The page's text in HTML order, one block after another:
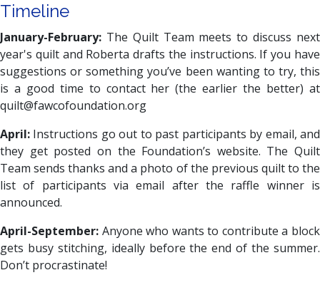
Timeline
January-February: The Quilt Team meets to discuss next
year's quilt and Roberta drafts the instructions. If you have
suggestions or something you’ve been wanting to try, this
is a good time to contact her (the earlier the better) at
quilt@fawcofoundation.org
April: Instructions go out to past participants by email, and
they get posted on the Foundation’s website. The Quilt
Team sends thanks and a photo of the previous quilt to the
list of participants via email after the raffle winner is
announced.
April-September: Anyone who wants to contribute a block
gets busy stitching, ideally before the end of the summer.
Don’t procrastinate!